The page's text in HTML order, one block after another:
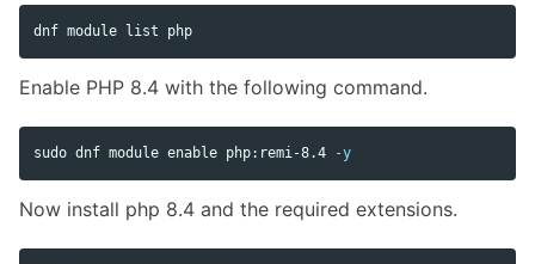
Enable PHP 8.4 with the following command.
sudo dnf module enable php:remi-8.4 -y
Now install php 8.4 and the required extensions.